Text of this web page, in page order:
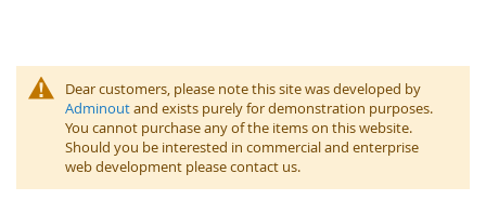
Dear customers, please note this site was developed by
Adminoutand exists purely for demonstration purposes.
You cannot purchase any of the items on this website.
Should you be interested in commercial and enterprise
web development please contact us.